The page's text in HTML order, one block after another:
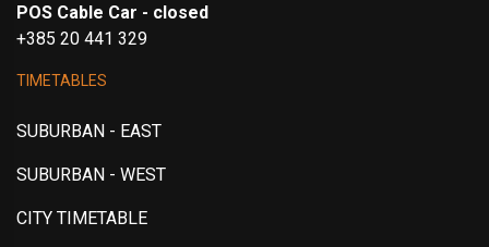
POS Cable Car - closed
+385 20 441 329
TIMETABLES
SUBURBAN - EAST
SUBURBAN - WEST
CITY TIMETABLE